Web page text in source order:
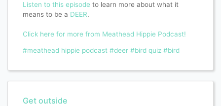
Listen to this episode to learn more about what it
means to be a DEER.
Click here for more from Meathead Hippie Podcast!
#meathead hippie podcast #deer #bird quiz #bird
Get outside